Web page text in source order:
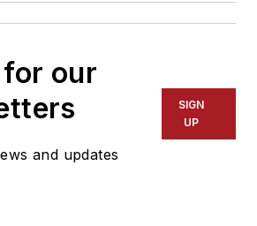
our
and updates
SIGN
UP